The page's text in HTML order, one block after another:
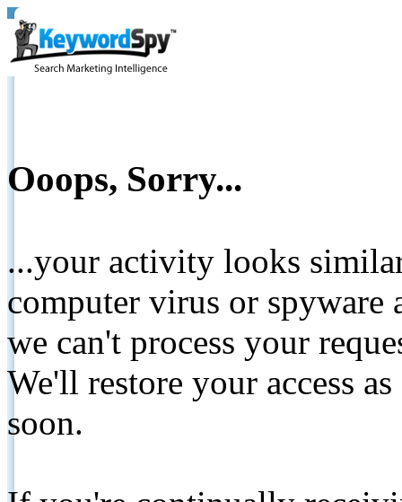
Ooops, Sorry...
...your activity looks
computer virus or spyware
we can't process your
We'll restore your access
soon.